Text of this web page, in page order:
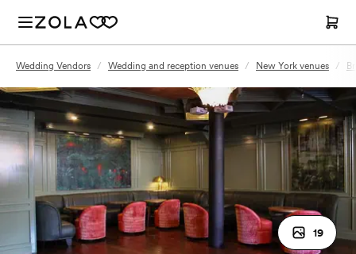
Wedding Vendors / Wedding and reception venues / New York venues /
19